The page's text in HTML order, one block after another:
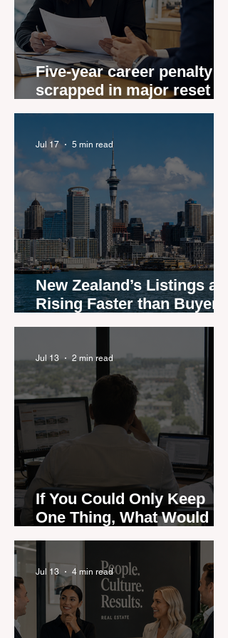
Five-year career penalty
scrapped in major reset for
New Zealand real estate
New Zealand’s Listings are
Rising Faster than Buyers
are Moving — and Spring
Jul 17 5 min read
If You Could Only Keep
One Thing, What Would It
Be?
Jul 13 2 min read
Jul 13 4 min read